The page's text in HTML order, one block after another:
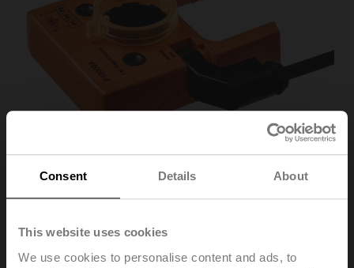
Consent Details About
This website uses cookies
We use cookies to personalise content and ads, to
P10000A